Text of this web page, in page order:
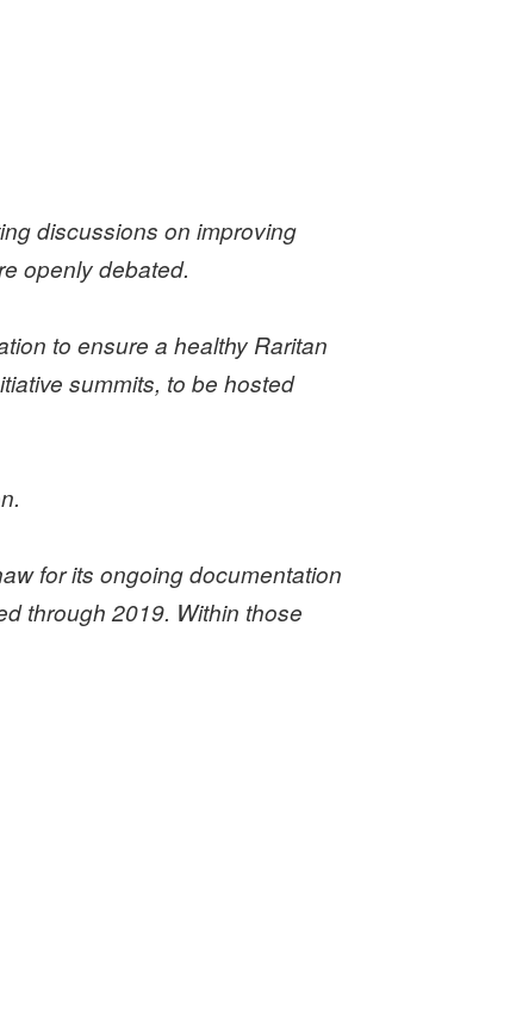
discussions on improving
openly debated.
to ensure a healthy Raritan
summits, to be hosted
for its ongoing documentation
through 2019. Within those